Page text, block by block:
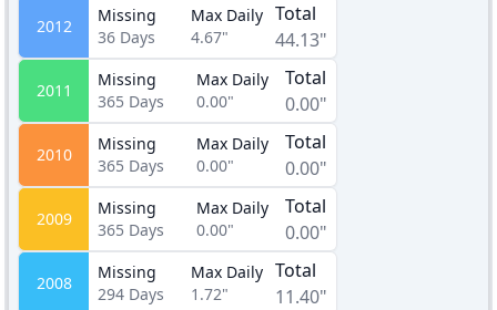
2012
Missing
36 Days
Max Daily
4.67"
Total
44.13"
2011
Missing
365 Days
Max Daily
0.00"
Total
0.00"
2010
Missing
365 Days
Max Daily
0.00"
Total
0.00"
2009
Missing
365 Days
Max Daily
0.00"
Total
0.00"
2008
Missing
294 Days
Max Daily
1.72"
Total
11.40"